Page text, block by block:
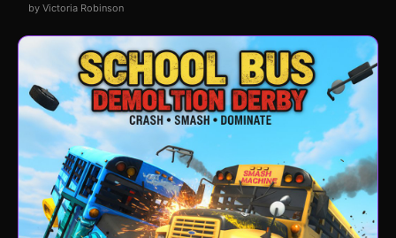
by Victoria Robinson